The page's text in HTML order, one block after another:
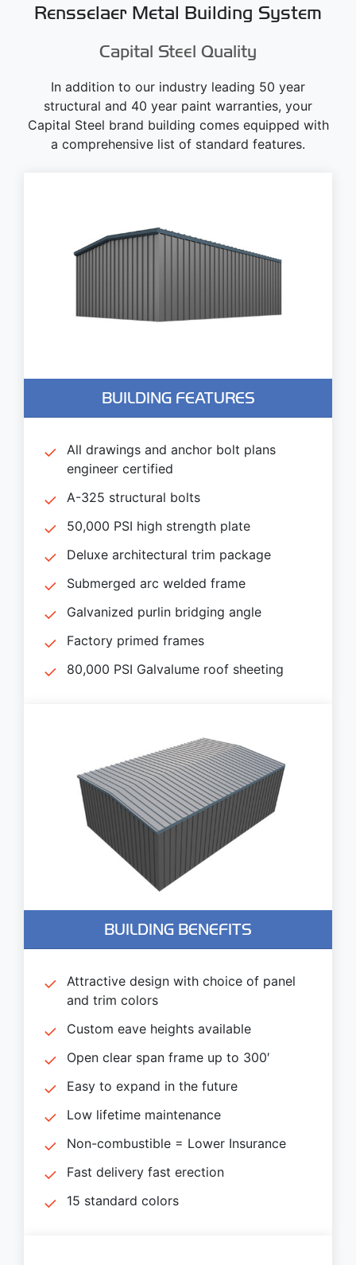
Rensselaer Metal Building System
Capital Steel Quality
In addition to our industry leading 50 year
structural and 40 year paint warranties, your
Capital Steel brand building comes equipped with
a comprehensive list of standard features.
BUILDING FEATURES
All drawings and anchor bolt plans
engineer certified
A-325 structural bolts
50,000 PSI high strength plate
Deluxe architectural trim package
Submerged arc welded frame
Galvanized purlin bridging angle
Factory primed frames
80,000 PSI Galvalume roof sheeting
BUILDING BENEFITS
Attractive design with choice of panel
and trim colors
Custom eave heights available
Open clear span frame up to 300′
Easy to expand in the future
Low lifetime maintenance
Non-combustible = Lower Insurance
Fast delivery fast erection
15 standard colors